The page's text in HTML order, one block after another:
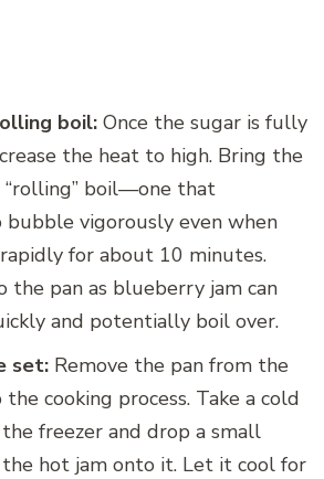
boil: Once the sugar is fully
the heat to high. Bring the
boil—one that
bubble vigorously even when
for about 10 minutes.
the pan as blueberry jam can
and potentially boil over.
set: Remove the pan from the
cooking process. Take a cold
freezer and drop a small
hot jam onto it. Let it cool for